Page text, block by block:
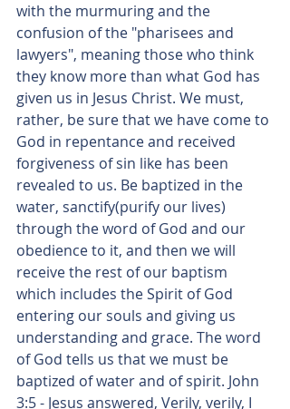
with the murmuring and the
confusion of the "pharisees and
lawyers", meaning those who think
they know more than what God has
given us in Jesus Christ. We must,
rather, be sure that we have come to
God in repentance and received
forgiveness of sin like has been
revealed to us. Be baptized in the
water, sanctify(purify our lives)
through the word of God and our
obedience to it, and then we will
receive the rest of our baptism
which includes the Spirit of God
entering our souls and giving us
understanding and grace. The word
of God tells us that we must be
baptized of water and of spirit. John
3:5 - Jesus answered, Verily, verily, I